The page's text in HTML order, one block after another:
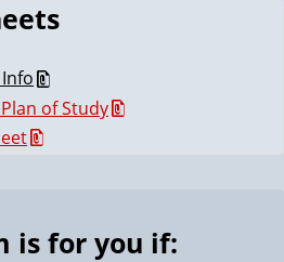
of Study
is for you if: